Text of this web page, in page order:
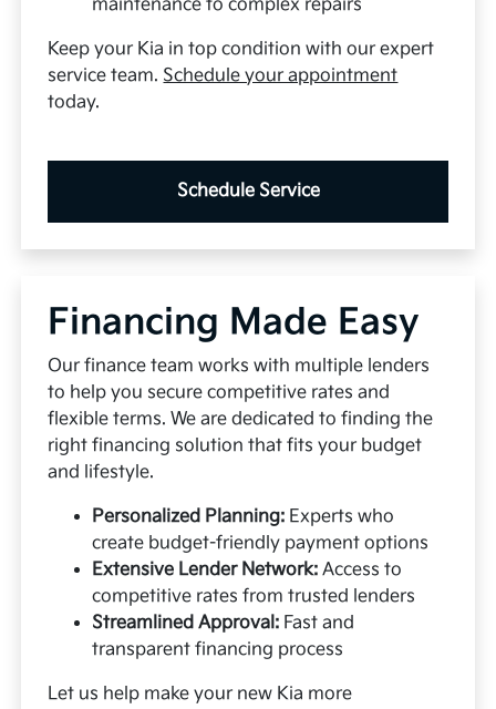
maintenance to complex repairs
Keep your Kia in top condition with our expert
service team. Schedule your appointment
today.
Schedule Service
Financing Made Easy
Our finance team works with multiple lenders
to help you secure competitive rates and
flexible terms. We are dedicated to finding the
right financing solution that fits your budget
and lifestyle.
Personalized Planning: Experts who
create budget-friendly payment options
Extensive Lender Network: Access to
competitive rates from trusted lenders
Streamlined Approval: Fast and
transparent financing process
Let us help make your new Kia more